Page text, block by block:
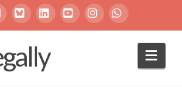
BlueskyLinkedInYouTubeInstagramWhatsapp